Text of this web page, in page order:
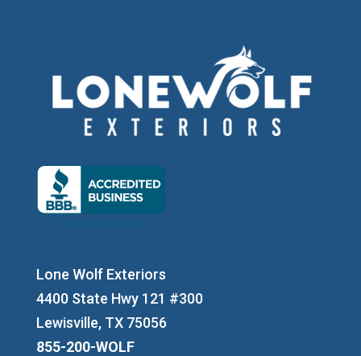
Lone Wolf Exteriors
4400 State Hwy 121 #300
Lewisville, TX 75056
855-200-WOLF